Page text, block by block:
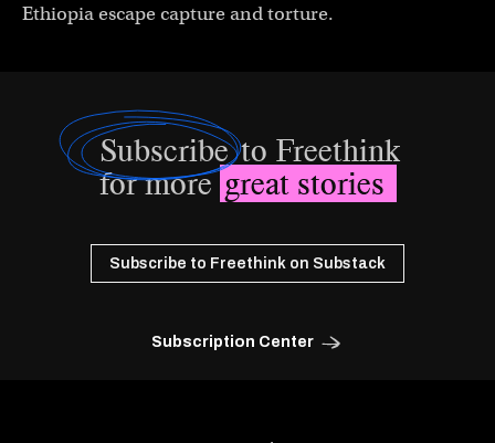
Ethiopia escape capture and torture.
Subscribeto Freethink
for moregreat stories
Subscribe to Freethink on Substack
Subscription Center